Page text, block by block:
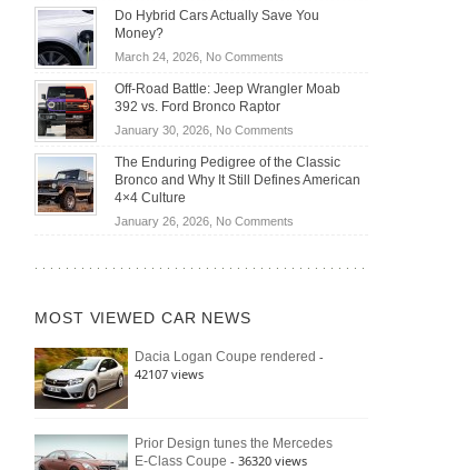
Becoming
Road
Travel
OBD2
for
DIY
Home
Do Hybrid Cars Actually Save You
Money?
March 24, 2026, No Commentson
Hybrid
Actually
Save
You
Off-Road Battle: Jeep Wrangler Moab
392 vs. Ford Bronco Raptor
January 30, 2026, No Commentson
Road
Battle:
Wrangler
392
Raptor
The Enduring Pedigree of the Classic
Bronco and Why It Still Defines American
4×4 Culture
January 26, 2026, No Commentson
Bronco
Still
Defines
MOST VIEWED CAR NEWS
Dacia Logan Coupe rendered -
42107 views
Prior Design tunes the Mercedes
E-Class Coupe - 36320 views